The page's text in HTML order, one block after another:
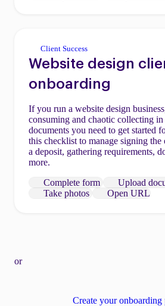
Client Success
Website design
onboarding
If you run a website design
consuming and chaotic collecting
documents you need to get started
this checklist to manage signing
a deposit, gathering requirements,
more.
Complete form
Upload
Take photos
Open URL
or
Create your onboarding